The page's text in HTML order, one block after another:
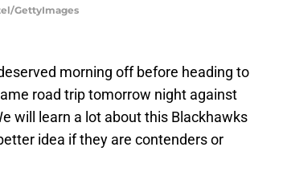
GettyImages
morning off before heading to
road trip tomorrow night against
will learn a lot about this Blackhawks
idea if they are contenders or